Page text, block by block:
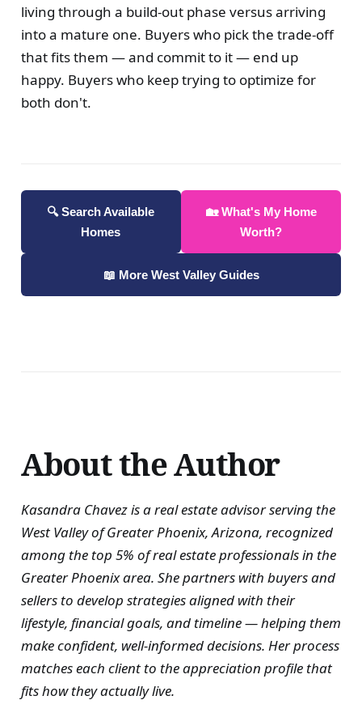
living through a build-out phase versus arriving
into a mature one. Buyers who pick the trade-off
that fits them — and commit to it — end up
happy. Buyers who keep trying to optimize for
both don't.
🔍 Search Available
Homes
🏡 What's My Home
Worth?
📖 More West Valley Guides
About the Author
Kasandra Chavez is a real estate advisor serving the
West Valley of Greater Phoenix, Arizona, recognized
among the top 5% of real estate professionals in the
Greater Phoenix area. She partners with buyers and
sellers to develop strategies aligned with their
lifestyle, financial goals, and timeline — helping them
make confident, well-informed decisions. Her process
matches each client to the appreciation profile that
fits how they actually live.